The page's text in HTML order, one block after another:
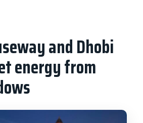
and Dhobi
energy from